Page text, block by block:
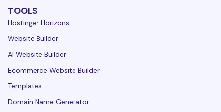
TOOLS
Hostinger Horizons
Website Builder
AI Website Builder
Ecommerce Website Builder
Templates
Domain Name Generator